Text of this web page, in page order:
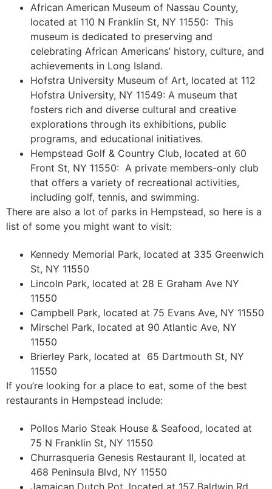
African American Museum of Nassau County,
located at 110 N Franklin St, NY 11550: This
museum is dedicated to preserving and
celebrating African Americans’ history, culture, and
achievements in Long Island.
Hofstra University Museum of Art, located at 112
Hofstra University, NY 11549: A museum that
fosters rich and diverse cultural and creative
explorations through its exhibitions, public
programs, and educational initiatives.
Hempstead Golf & Country Club, located at 60
Front St, NY 11550: A private members-only club
that offers a variety of recreational activities,
including golf, tennis, and swimming.
There are also a lot of parks in Hempstead, so here is a
list of some you might want to visit:
Kennedy Memorial Park, located at 335 Greenwich
St, NY 11550
Lincoln Park, located at 28 E Graham Ave NY
11550
Campbell Park, located at 75 Evans Ave, NY 11550
Mirschel Park, located at 90 Atlantic Ave, NY
11550
Brierley Park, located at 65 Dartmouth St, NY
11550
If you’re looking for a place to eat, some of the best
restaurants in Hempstead include:
Pollos Mario Steak House & Seafood, located at
75 N Franklin St, NY 11550
Churrasqueria Genesis Restaurant II, located at
468 Peninsula Blvd, NY 11550